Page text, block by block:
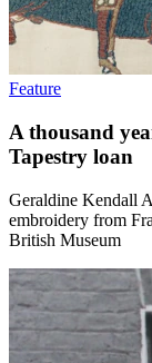
Feature
A thousand
Tapestry loan
Geraldine Kendall
embroidery from
British Museum